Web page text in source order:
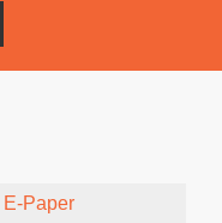
E-Paper